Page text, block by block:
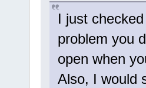
I just
problem you
open when
Also, I would